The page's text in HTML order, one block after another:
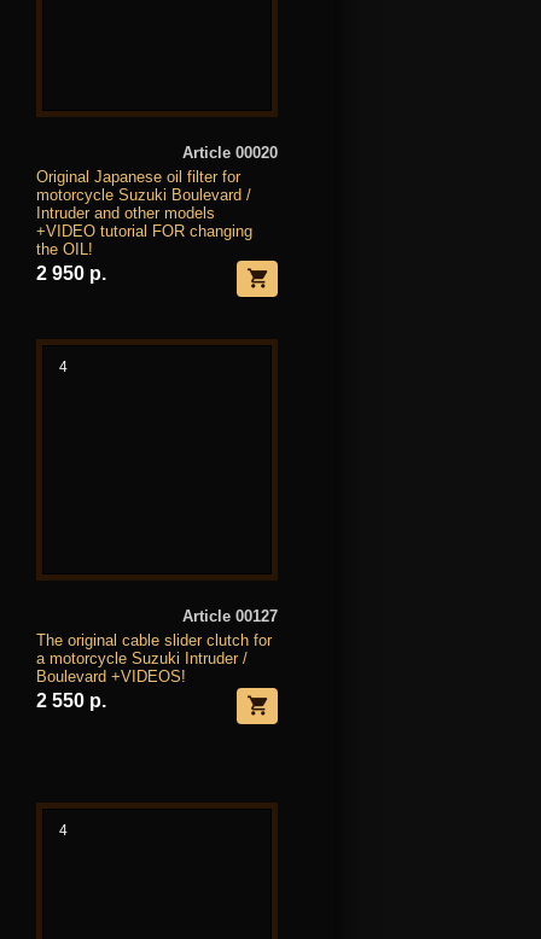
Article 00020
Original Japanese oil filter for
motorcycle Suzuki Boulevard /
Intruder and other models
+VIDEO tutorial FOR changing
the OIL!
2 950 р.
4
Article 00127
The original cable slider clutch for
a motorcycle Suzuki Intruder /
Boulevard +VIDEOS!
2 550 р.
4